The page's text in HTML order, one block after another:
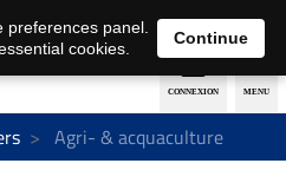
EN DE
Agri- & acquaculture
preferences panel.
cookies.
Continue